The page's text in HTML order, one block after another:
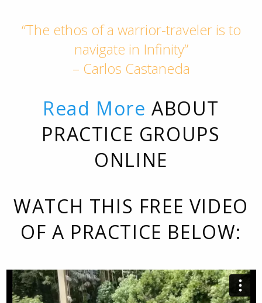
“The ethos of a warrior-traveler is to
navigate in Infinity”
– Carlos Castaneda
Read More ABOUT
PRACTICE GROUPS
ONLINE
WATCH THIS FREE VIDEO
OF A PRACTICE BELOW: